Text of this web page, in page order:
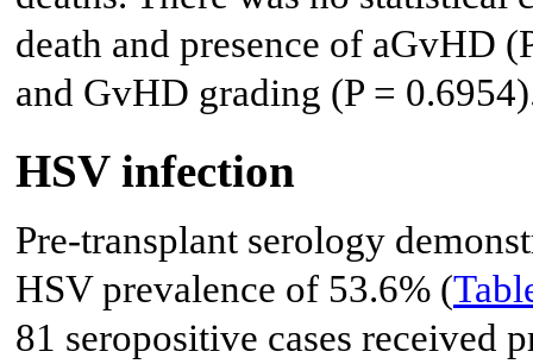
death and presence of aGvHD
and GvHD grading (P =
HSV infection
Pre-transplant serology
HSV prevalence of 53.6% (
81 seropositive cases received